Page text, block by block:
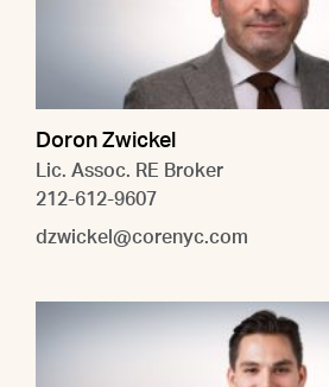
Doron Zwickel
Lic. Assoc. RE Broker
212-612-9607
dzwickel@corenyc.com